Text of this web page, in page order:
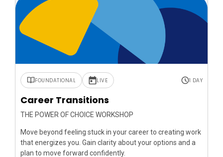
FOUNDATIONAL LIVE 1 DAY
Career Transitions
THE POWER OF CHOICE WORKSHOP
Move beyond feeling stuck in your career to creating work
that energizes you. Gain clarity about your options and a
plan to move forward confidently.